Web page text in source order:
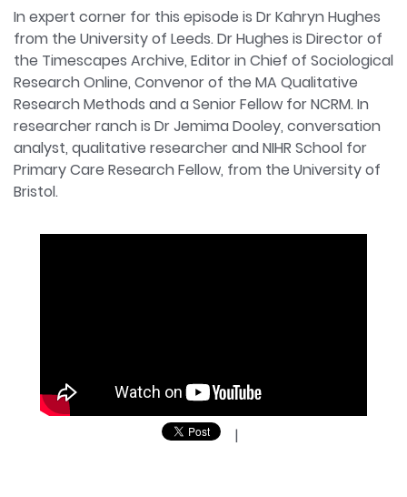
In expert corner for this episode is Dr Kahryn Hughes
from the University of Leeds. Dr Hughes is Director of
the Timescapes Archive, Editor in Chief of Sociological
Research Online, Convenor of the MA Qualitative
Research Methods and a Senior Fellow for NCRM. In
researcher ranch is Dr Jemima Dooley, conversation
analyst, qualitative researcher and NIHR School for
Primary Care Research Fellow, from the University of
Bristol.
|